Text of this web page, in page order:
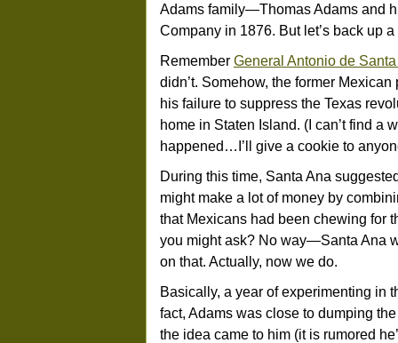
Adams family—Thomas Adams and
Company in 1876. But let’s back up a
Remember General Antonio de
didn’t. Somehow, the former
his failure to suppress the Texas
home in Staten Island. (I can’t find a
happened…I’ll give a cookie to
During this time, Santa Ana
might make a lot of money by
that Mexicans had been chewing for
you might ask? No way—Santa Ana
on that. Actually, now we do.
Basically, a year of experimenting in
fact, Adams was close to dumping
the idea came to him (it is rumored